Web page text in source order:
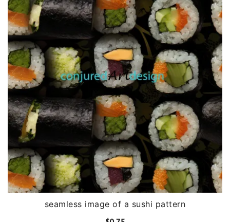
seamless image of a sushi pattern